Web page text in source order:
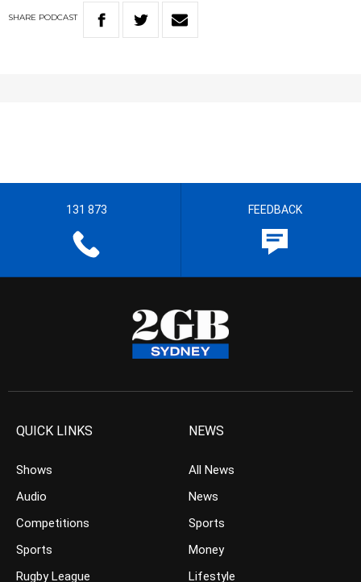
SHARE PODCAST
131 873 FEEDBACK
QUICK LINKS
Shows
Audio
Competitions
Sports
Rugby League
NEWS
All News
News
Sports
Money
Lifestyle